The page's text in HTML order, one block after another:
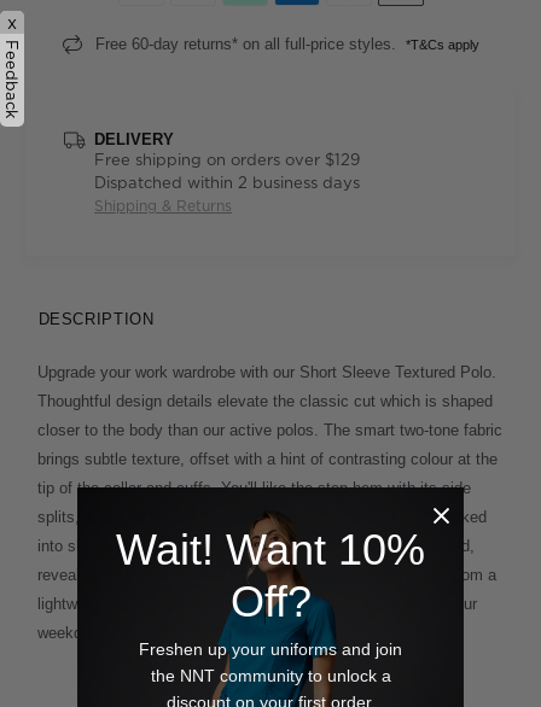
Free 60-day returns* on all full-price styles. *T&Cs apply
DELIVERY
Free shipping on orders over $129
Dispatched within 2 business days
Shipping & Returns
DESCRIPTION
Upgrade your work wardrobe with our Short Sleeve Textured Polo.
Thoughtful design details elevate the classic cut which is shaped
closer to the body than our active polos. The smart two-tone fabric
brings subtle texture, offset with a hint of contrasting colour at the
tip of the collar and cuffs. You'll like the step hem with its side
splits, which looks just as polished worn loose as it does tucked
into shorts or chinos. The button placket is smartly concealed,
revealing just one button at the neck for a clean finish. Cut from a
lightweight cotton blend, this considered piece will elevate your
weekday look.
x
Feedback
Wait! Want 10%
Off?
Freshen up your uniforms and join
the NNT community to unlock a
discount on your first order.